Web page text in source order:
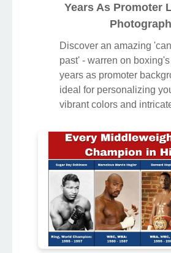
Years As Promoter
Discover an amazing
past' - warren on
years as promoter
ideal for personalizing
vibrant colors and